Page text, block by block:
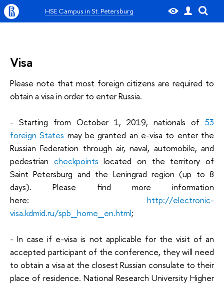
HSE Campus in St. Petersburg
Visa
Please note that most foreign citizens are required to
obtain a visa in order to enter Russia.
- Starting from October 1, 2019, nationals of 53
foreign States may be granted an e-visa to enter the
Russian Federation through air, naval, automobile, and
pedestrian checkpoints located on the territory of
Saint Petersburg and the Leningrad region (up to 8
days). Please find more information
here: http://electronic-
visa.kdmid.ru/spb_home_en.html;
- In case if e-visa is not applicable for the visit of an
accepted participant of the conference, they will need
to obtain a visa at the closest Russian consulate to their
place of residence. National Research University Higher